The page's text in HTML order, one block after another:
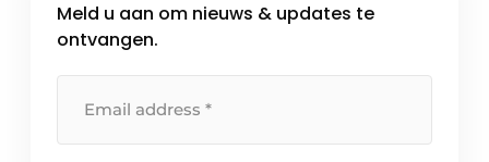
Meld u aan om nieuws & updates te
ontvangen.